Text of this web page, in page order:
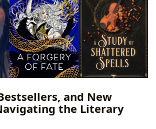
and New
the Literary